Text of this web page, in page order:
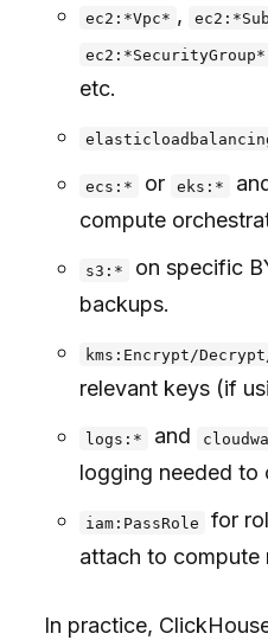
ec2:*Vpc* ,
ec2:*SecurityGroup*
etc.
ecs:* or eks:*
compute
s3:*
on specific
backups.
kms:Encrypt/
relevant keys (if
logs:* and
logging needed to
iam:PassRole
for
attach to compute
In practice,